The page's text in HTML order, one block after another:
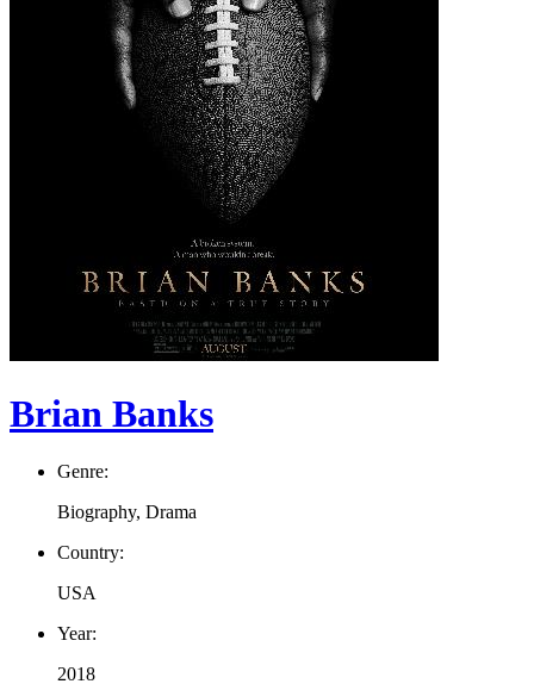
Brian Banks
Genre:
Biography, Drama
Country:
USA
Year:
2018